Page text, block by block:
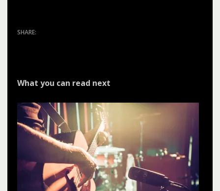
What you can read next